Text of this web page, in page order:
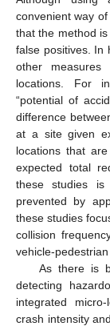
convenient way
that the method
false positives. In
other
locations. For
“potential of
difference
at a site given
locations that
expected total
these studies
prevented by
these studies
collision
vehicle-
As there is
detecting
integrated
crash intensity